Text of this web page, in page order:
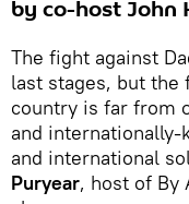
by co-host John
The fight against
last stages, but
country is far from
and
and international
Puryear, host of By